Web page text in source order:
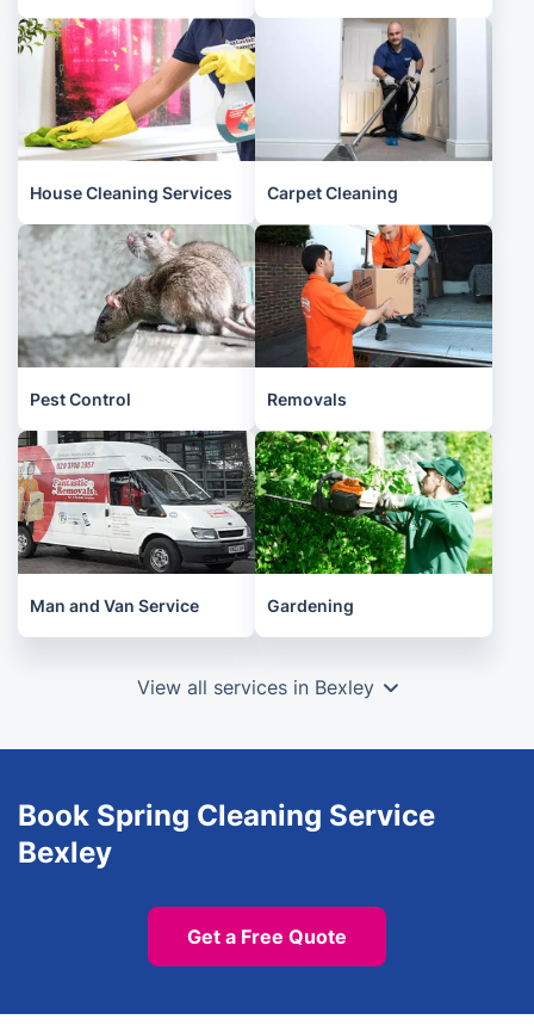
House Cleaning Services Carpet Cleaning
Pest Control Removals
Man and Van Service Gardening
View all services in Bexley
Book Spring Cleaning Service
Bexley
Get a Free Quote